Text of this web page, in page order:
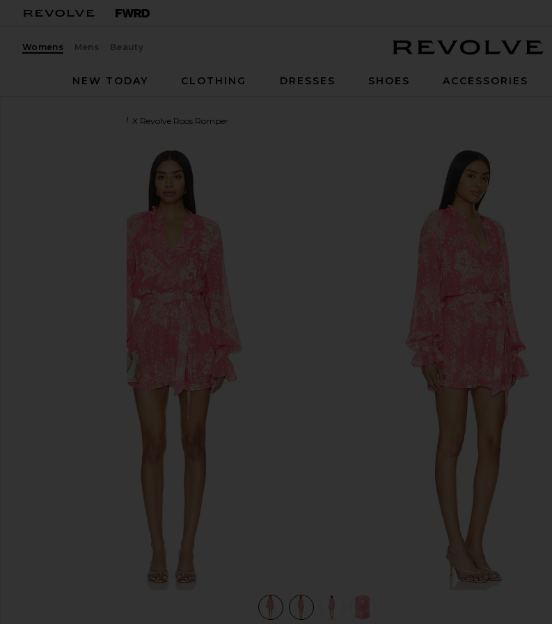
Womens Mens Beauty
NEW TODAY
CLOTHING DRESSES SHOES ACCESSORIES
X Revolve Roos Romper
favorite HEMANT AND NANDITA X Revolve Roos Romper in Pink Lurex
view 5 of 4 X Revolve Roos Romper in Pink Lurex view 1 of 4 X Revolve Roos Romper in Pink Lurex